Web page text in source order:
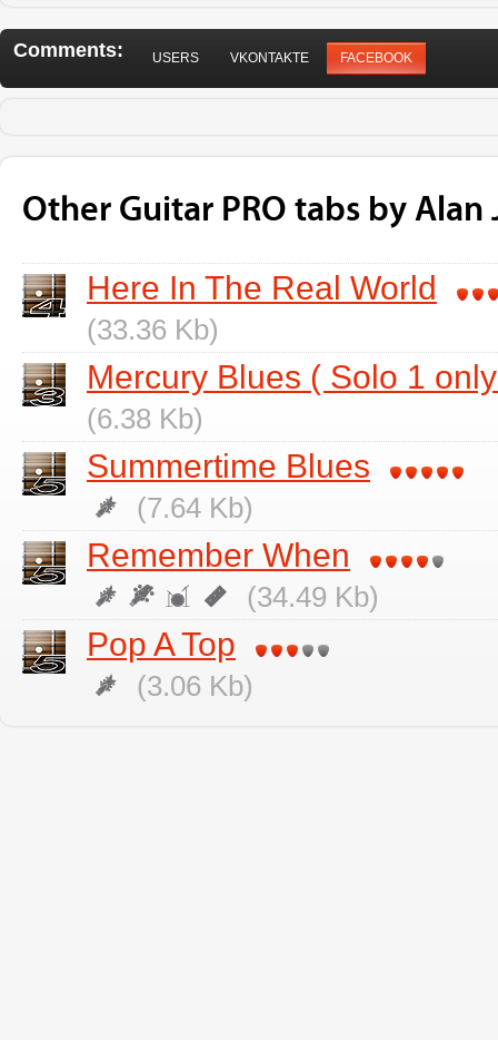
Comments: USERS VKONTAKTE FACEBOOK
Other Guitar PRO tabs by Alan
Here In The Real World
(33.36 Kb)
Mercury Blues ( Solo 1
(6.38 Kb)
Summertime Blues
(7.64 Kb)
Remember When
(34.49 Kb)
Pop A Top
(3.06 Kb)